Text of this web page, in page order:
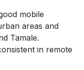
mobile
areas and
Tamale.
in remote